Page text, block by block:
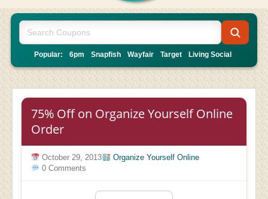
Popular: 6pm Snapfish Wayfair Target Living Social
75% Off on Organize Yourself Online
Order
October 29, 2013
Organize Yourself Online
0 Comments